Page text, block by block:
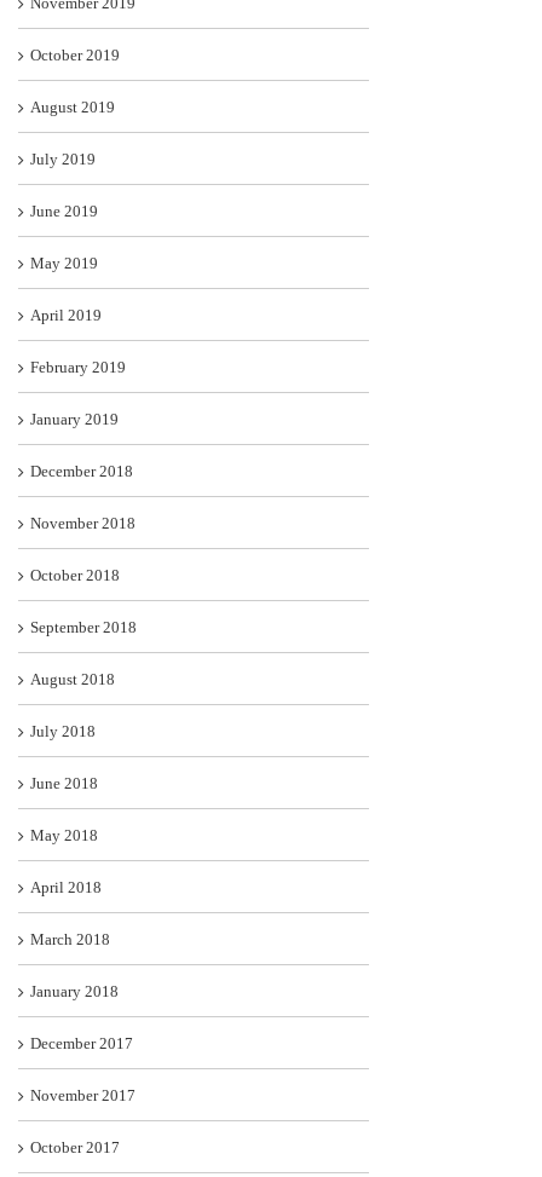
October 2019
August 2019
July 2019
June 2019
May 2019
April 2019
February 2019
January 2019
December 2018
November 2018
October 2018
September 2018
August 2018
July 2018
June 2018
May 2018
April 2018
March 2018
January 2018
December 2017
November 2017
October 2017